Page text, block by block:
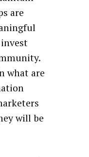
are
what are
will be